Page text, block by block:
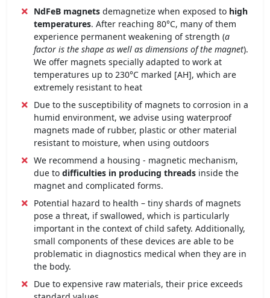
NdFeB magnets demagnetize when exposed to high
temperatures. After reaching 80°C, many of them
experience permanent weakening of strength (a
factor is the shape as well as dimensions of the magnet).
We offer magnets specially adapted to work at
temperatures up to 230°C marked [AH], which are
extremely resistant to heat
Due to the susceptibility of magnets to corrosion in a
humid environment, we advise using waterproof
magnets made of rubber, plastic or other material
resistant to moisture, when using outdoors
We recommend a housing - magnetic mechanism,
due to difficulties in producing threads inside the
magnet and complicated forms.
Potential hazard to health – tiny shards of magnets
pose a threat, if swallowed, which is particularly
important in the context of child safety. Additionally,
small components of these devices are able to be
problematic in diagnostics medical when they are in
the body.
Due to expensive raw materials, their price exceeds